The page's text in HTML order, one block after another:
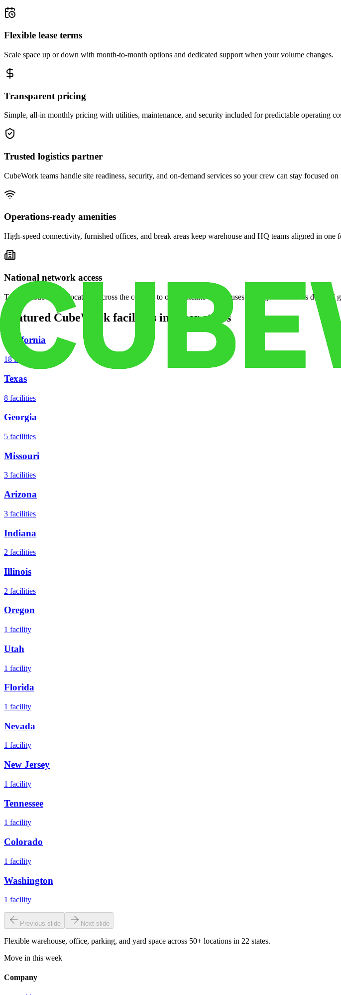
Flexible lease terms
Scale space up or down with month-to-month options and dedicated support when your volume changes.
Transparent pricing
Simple, all-in monthly pricing with utilities, maintenance, and security included for predictable operating
Trusted logistics partner
CubeWork teams handle site readiness, security, and on-demand services so your crew can stay focused
Operations-ready amenities
High-speed connectivity, furnished offices, and break areas keep warehouse and HQ teams aligned in one
National network access
Tap into CubeWork locations across the country to open satellite warehouses or surge facilities as demand
Featured CubeWork facilities in other states
California
18 facilities
Texas
8 facilities
Georgia
5 facilities
Missouri
3 facilities
Arizona
3 facilities
Indiana
2 facilities
Illinois
2 facilities
Oregon
1 facility
Utah
1 facility
Florida
1 facility
Nevada
1 facility
New Jersey
1 facility
Tennessee
1 facility
Colorado
1 facility
Washington
1 facility
Previous slide Next slide
Flexible warehouse, office, parking, and yard space across 50+ locations in 22 states.
Move in this week
Company